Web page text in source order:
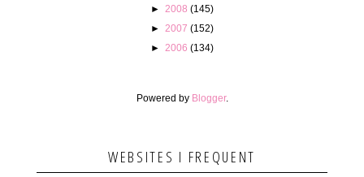
► 2008 (145)
► 2007 (152)
► 2006 (134)
Powered by Blogger.
WEBSITES I FREQUENT